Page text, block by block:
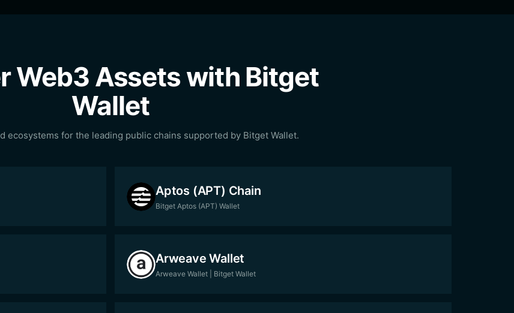
Web3 Assets with Bitget
Wallet
ecosystems for the leading public chains supported by Bitget Wallet.
Aptos (APT) Chain
Bitget Aptos (APT) Wallet
Arweave Wallet
Arweave Wallet | Bitget Wallet